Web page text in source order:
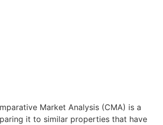
Market Analysis (CMA) is a
it to similar properties that have